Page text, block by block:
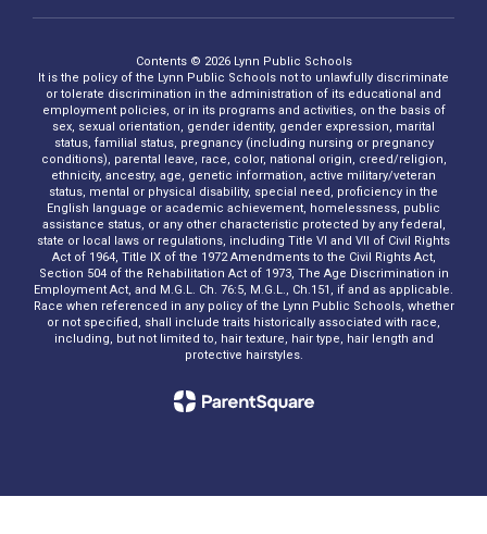
Contents © 2026 Lynn Public Schools
It is the policy of the Lynn Public Schools not to unlawfully discriminate
or tolerate discrimination in the administration of its educational and
employment policies, or in its programs and activities, on the basis of
sex, sexual orientation, gender identity, gender expression, marital
status, familial status, pregnancy (including nursing or pregnancy
conditions), parental leave, race, color, national origin, creed/religion,
ethnicity, ancestry, age, genetic information, active military/veteran
status, mental or physical disability, special need, proficiency in the
English language or academic achievement, homelessness, public
assistance status, or any other characteristic protected by any federal,
state or local laws or regulations, including Title VI and VII of Civil Rights
Act of 1964, Title IX of the 1972 Amendments to the Civil Rights Act,
Section 504 of the Rehabilitation Act of 1973, The Age Discrimination in
Employment Act, and M.G.L. Ch. 76:5, M.G.L., Ch.151, if and as applicable.
Race when referenced in any policy of the Lynn Public Schools, whether
or not specified, shall include traits historically associated with race,
including, but not limited to, hair texture, hair type, hair length and
protective hairstyles.